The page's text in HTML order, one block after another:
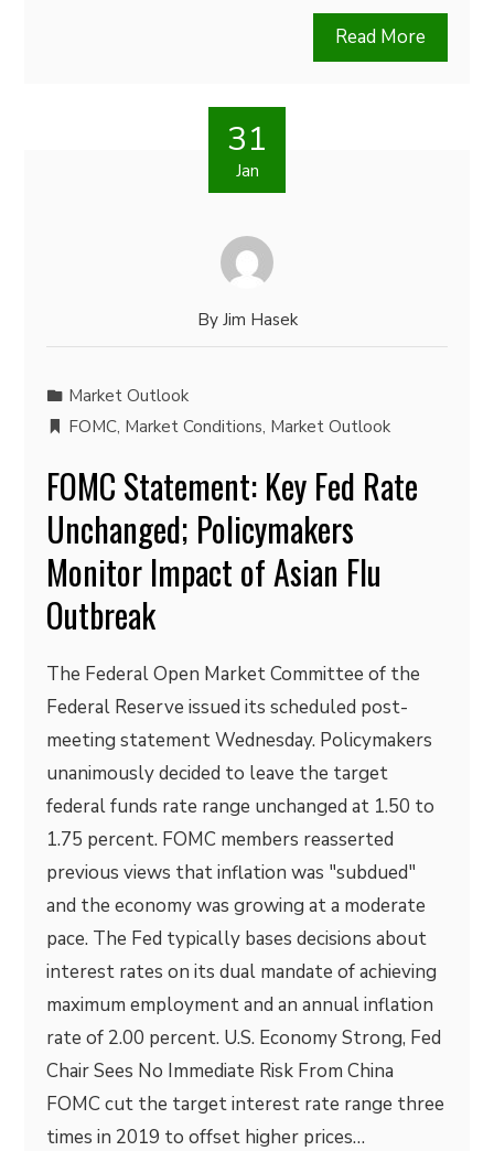
Read More
31
Jan
By Jim Hasek
Market Outlook
FOMC, Market Conditions, Market Outlook
FOMC Statement: Key Fed Rate
Unchanged; Policymakers
Monitor Impact of Asian Flu
Outbreak
The Federal Open Market Committee of the
Federal Reserve issued its scheduled post-
meeting statement Wednesday. Policymakers
unanimously decided to leave the target
federal funds rate range unchanged at 1.50 to
1.75 percent. FOMC members reasserted
previous views that inflation was "subdued"
and the economy was growing at a moderate
pace. The Fed typically bases decisions about
interest rates on its dual mandate of achieving
maximum employment and an annual inflation
rate of 2.00 percent. U.S. Economy Strong, Fed
Chair Sees No Immediate Risk From China
FOMC cut the target interest rate range three
times in 2019 to offset higher prices…